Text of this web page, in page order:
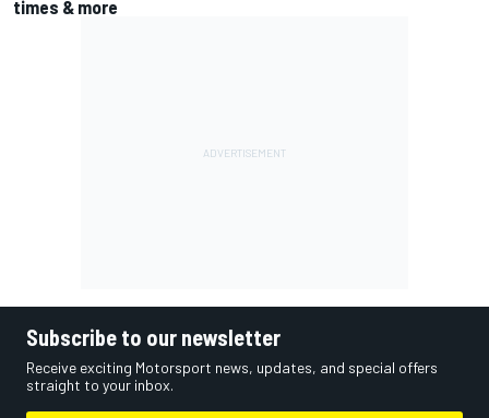
times & more
Subscribe to our newsletter
Receive exciting Motorsport news, updates, and special offers
straight to your inbox.